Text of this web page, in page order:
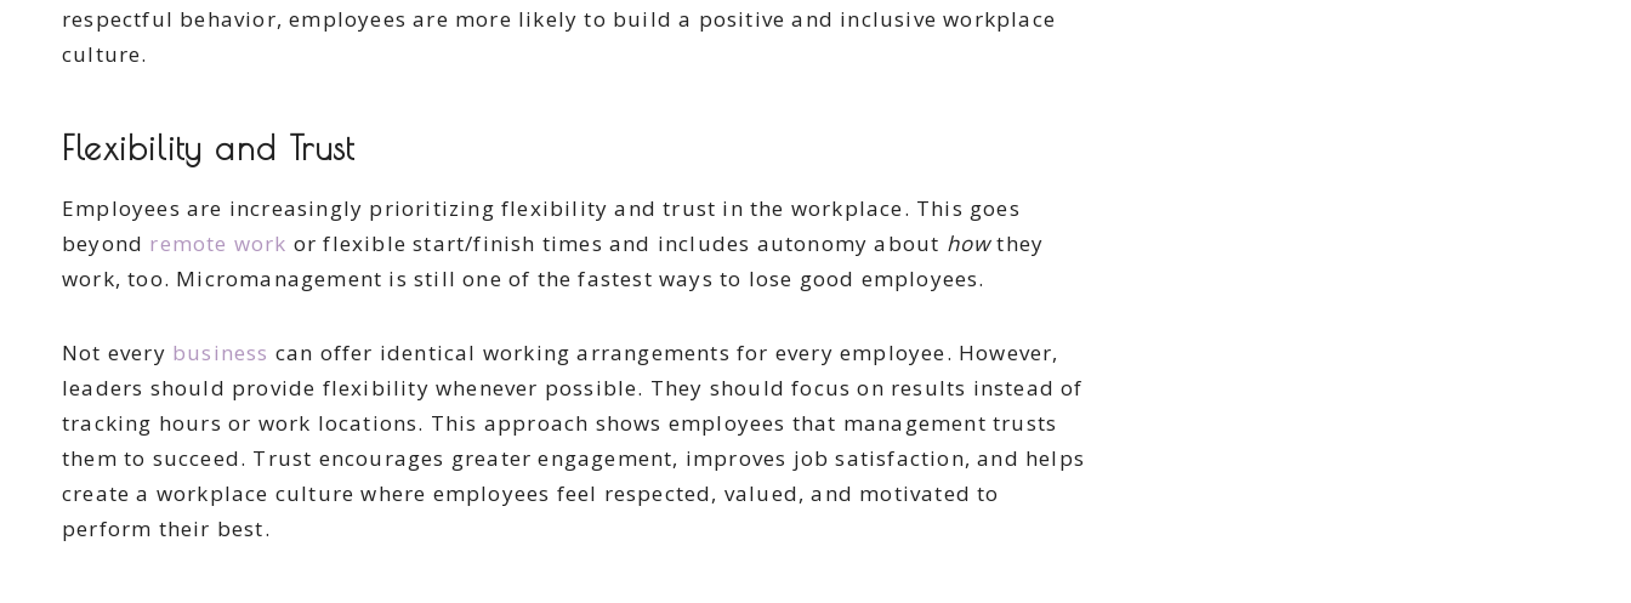
respectful behavior, employees are more likely to build a positive and inclusive workplace
culture.
Flexibility and Trust
Employees are increasingly prioritizing flexibility and trust in the workplace. This goes
beyond remote work or flexible start/finish times and includes autonomy about howthey
work, too. Micromanagement is still one of the fastest ways to lose good employees.
Not every business can offer identical working arrangements for every employee. However,
leaders should provide flexibility whenever possible. They should focus on results instead of
tracking hours or work locations. This approach shows employees that management trusts
them to succeed. Trust encourages greater engagement, improves job satisfaction, and helps
create a workplace culture where employees feel respected, valued, and motivated to
perform their best.